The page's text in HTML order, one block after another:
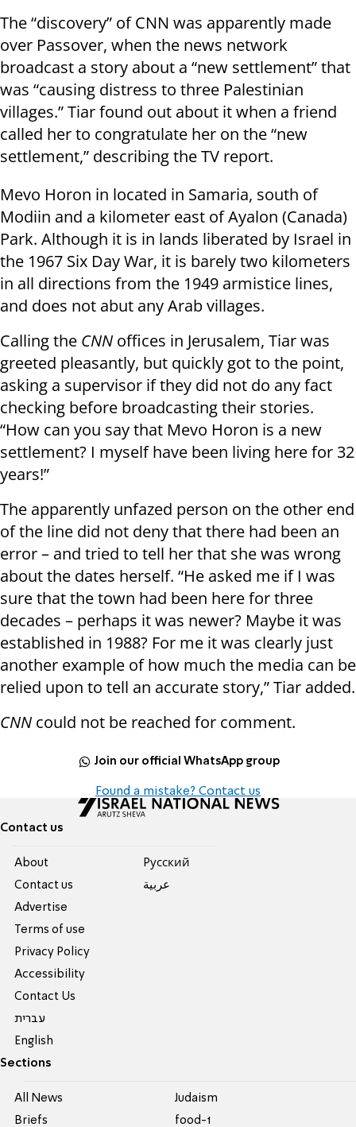
The “discovery” of CNN was apparently made
over Passover, when the news network
broadcast a story about a “new settlement” that
was “causing distress to three Palestinian
villages.” Tiar found out about it when a friend
called her to congratulate her on the “new
settlement,” describing the TV report.
Mevo Horon in located in Samaria, south of
Modiin and a kilometer east of Ayalon (Canada)
Park. Although it is in lands liberated by Israel in
the 1967 Six Day War, it is barely two kilometers
in all directions from the 1949 armistice lines,
and does not abut any Arab villages.
Calling the CNN offices in Jerusalem, Tiar was
greeted pleasantly, but quickly got to the point,
asking a supervisor if they did not do any fact
checking before broadcasting their stories.
“How can you say that Mevo Horon is a new
settlement? I myself have been living here for 32
years!”
The apparently unfazed person on the other end
of the line did not deny that there had been an
error – and tried to tell her that she was wrong
about the dates herself. “He asked me if I was
sure that the town had been here for three
decades – perhaps it was newer? Maybe it was
established in 1988? For me it was clearly just
another example of how much the media can be
relied upon to tell an accurate story,” Tiar added.
CNN could not be reached for comment.
Join our official WhatsApp group
Found a mistake? Contact us
Contact us
About
Contact us
Advertise
Terms of use
Privacy Policy
Accessibility
Contact Us
עברית
English
Pусский
عربية
Sections
All News
Briefs
Judaism
food-1